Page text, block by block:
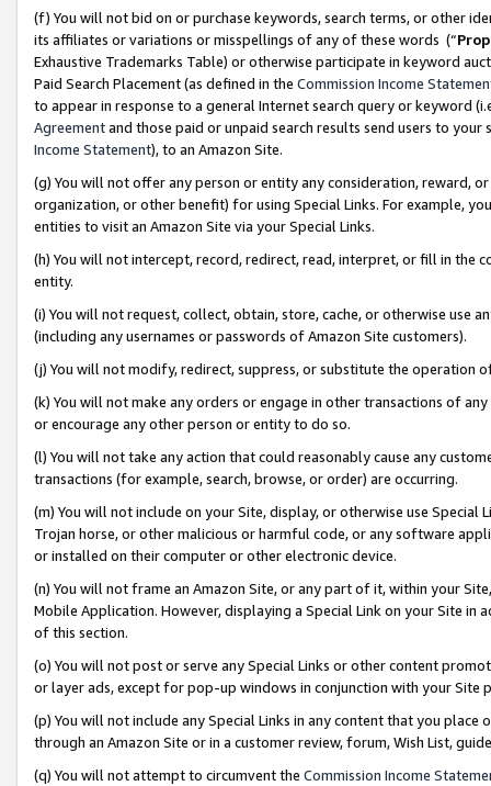
(f) You will not bid on or purchase keywords, search terms, or other
its affiliates or variations or misspellings of any of these words (“
Exhaustive Trademarks Table) or otherwise participate in keyword
Paid Search Placement (as defined in the Commission Income
to appear in response to a general Internet search query or keyword
Agreementand those paid or unpaid search results send users to
Income Statement), to an Amazon Site.
(g) You will not offer any person or entity any consideration, reward,
organization, or other benefit) for using Special Links. For example,
entities to visit an Amazon Site via your Special Links.
(h) You will not intercept, record, redirect, read, interpret, or fill in
entity.
(i) You will not request, collect, obtain, store, cache, or otherwise use
(including any usernames or passwords of Amazon Site customers).
(j) You will not modify, redirect, suppress, or substitute the operation
(k) You will not make any orders or engage in other transactions of
or encourage any other person or entity to do so.
(l) You will not take any action that could reasonably cause any
transactions (for example, search, browse, or order) are occurring.
(m) You will not include on your Site, display, or otherwise use
Trojan horse, or other malicious or harmful code, or any software
or installed on their computer or other electronic device.
(n) You will not frame an Amazon Site, or any part of it, within your
Mobile Application. However, displaying a Special Link on your Site
of this section.
(o) You will not post or serve any Special Links or other content
or layer ads, except for pop-up windows in conjunction with your
(p) You will not include any Special Links in any content that you
through an Amazon Site or in a customer review, forum, Wish List,
(q) You will not attempt to circumvent the Commission Income